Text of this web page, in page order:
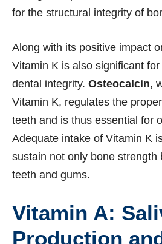
for the structural integrity of
Along with its positive impact
Vitamin K is also significant
dental integrity. Osteocalcin,
Vitamin K, regulates the
teeth and is thus essential for
Adequate intake of Vitamin K
sustain not only bone strength
teeth and gums.
Vitamin A:
Production